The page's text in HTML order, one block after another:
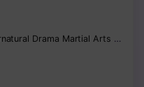
Drama Martial Arts